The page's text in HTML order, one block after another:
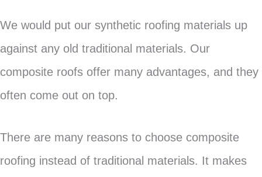
We would put our synthetic roofing materials up
against any old traditional materials. Our
composite roofs offer many advantages, and they
often come out on top.
There are many reasons to choose composite
roofing instead of traditional materials. It makes